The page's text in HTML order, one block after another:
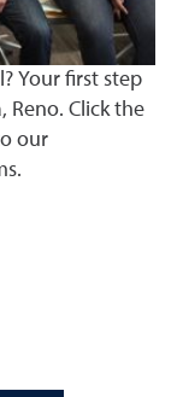
Your first step
Reno. Click the
our